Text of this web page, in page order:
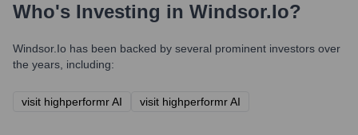
Who's Investing in Windsor.io?
Windsor.io has been backed by several prominent investors over
the years, including:
visit highperformr AI visit highperformr AI